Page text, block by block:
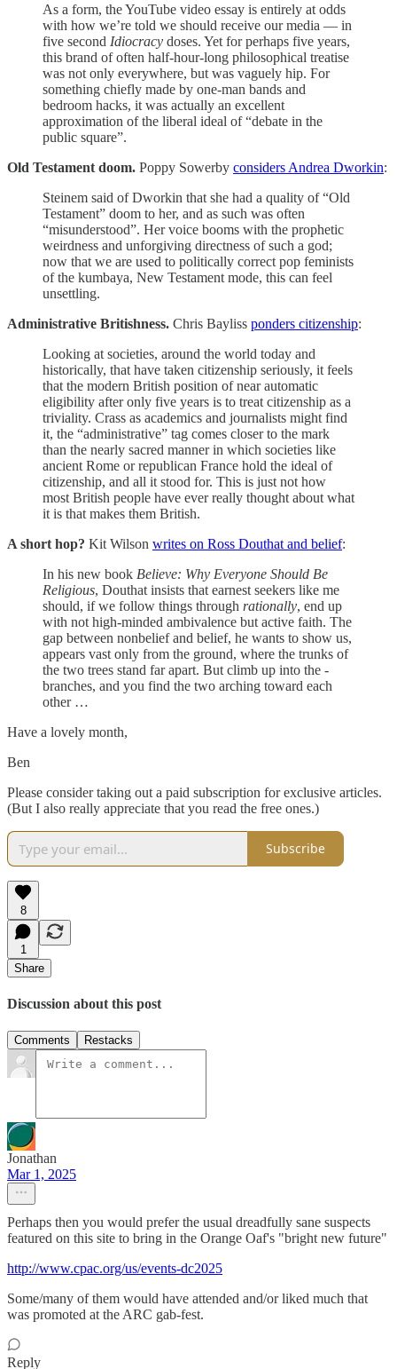
As a form, the YouTube video essay is entirely at odds
with how we’re told we should receive our media — in
five second Idiocracy doses. Yet for perhaps five years,
this brand of often half-hour-long philosophical treatise
was not only everywhere, but was vaguely hip. For
something chiefly made by one-man bands and
bedroom hacks, it was actually an excellent
approximation of the liberal ideal of “debate in the
public square”.
Old Testament doom. Poppy Sowerby considers Andrea Dworkin:
Steinem said of Dworkin that she had a quality of “Old
Testament” doom to her, and as such was often
“misunderstood”. Her voice booms with the prophetic
weirdness and unforgiving directness of such a god;
now that we are used to politically correct pop feminists
of the kumbaya, New Testament mode, this can feel
unsettling.
Administrative Britishness. Chris Bayliss ponders citizenship:
Looking at societies, around the world today and
historically, that have taken citizenship seriously, it feels
that the modern British position of near automatic
eligibility after only five years is to treat citizenship as a
triviality. Crass as academics and journalists might find
it, the “administrative” tag comes closer to the mark
than the nearly sacred manner in which societies like
ancient Rome or republican France hold the ideal of
citizenship, and all it stood for. This is just not how
most British people have ever really thought about what
it is that makes them British.
A short hop? Kit Wilson writes on Ross Douthat and belief:
In his new book Believe: Why Everyone Should Be
Religious, Douthat insists that earnest seekers like me
should, if we follow things through ­ rationally, end up
with not high-minded ambivalence but active faith. The
gap between nonbelief and belief, he wants to show us,
appears vast only from the ground, where the trunks of
the two trees stand far apart. But climb up into the ­
branches, and you find the two arching toward each
other …
Have a lovely month,
Ben
Please consider taking out a paid subscription for exclusive articles.
(But I also really appreciate that you read the free ones.)
Subscribe
8
1
Share
Discussion about this post
Comments Restacks
Jonathan
Mar 1, 2025
Perhaps then you would prefer the usual dreadfully sane suspects
featured on this site to bring in the Orange Oaf's "bright new future"
http://www.cpac.org/us/events-dc2025
Some/many of them would have attended and/or liked much that
was promoted at the ARC gab-fest.
Reply